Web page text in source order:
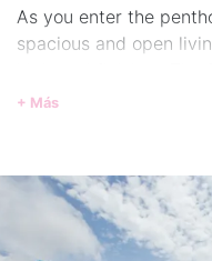
As you enter the
spacious and open
stainless steel
The primary bedroom
king-sized bed with
direct access to a
+ Más